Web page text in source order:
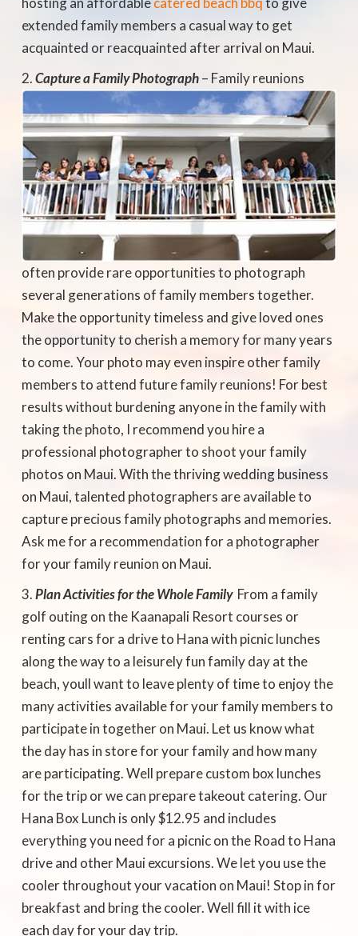
extended family members a casual way to get
acquainted or reacquainted after arrival on Maui.
Capture aFamily Photograph– Family reunions
often provide rare opportunities to photograph
several generations of family members together.
Make the opportunity timeless and give loved ones
the opportunity to cherish a memory for many years
to come. Your photo may even inspire other family
members to attend future family reunions! For best
results without burdening anyone in the family with
taking the photo, I recommend you hire a
professional photographer to shoot your family
photos on Maui. With the thriving wedding business
on Maui, talented photographers are available to
capture precious family photographs and memories.
Ask me for a recommendation for a photographer
for your family reunion on Maui.
Plan Activities for the Whole Family From a family
golf outing on the Kaanapali Resort courses or
renting cars for a drive to Hana with picnic lunches
along the way to a leisurely fun family day at the
beach, youll want to leave plenty of time to enjoy the
many activities available for your family members to
participate in together on Maui. Let us know what
the day has in store for your family and how many
are participating. Well prepare custom box lunches
for the trip or we can prepare takeout catering. Our
Hana Box Lunch is only $12.95 and includes
everything you need for a picnic on the Road to Hana
drive and other Maui excursions. We let you use the
cooler throughout your vacation on Maui! Stop in for
breakfast and bring the cooler. Well fill it with ice
each day for your day trip.